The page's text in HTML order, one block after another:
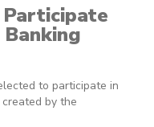
to participate in
by the